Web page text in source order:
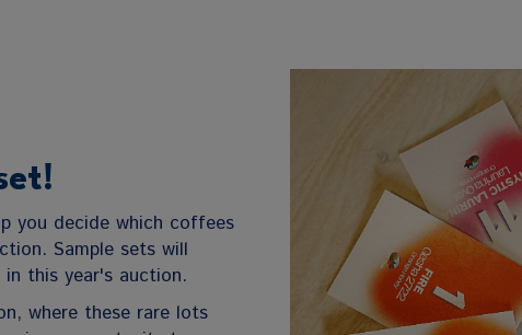
you decide which coffees
Sample sets will
this year's auction.
where these rare lots